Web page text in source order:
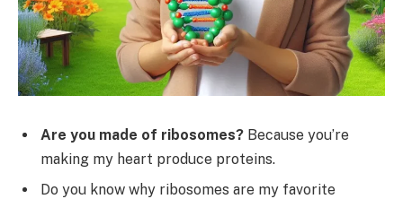
Are you made of ribosomes? Because you’re
making my heart produce proteins.
Do you know why ribosomes are my favorite